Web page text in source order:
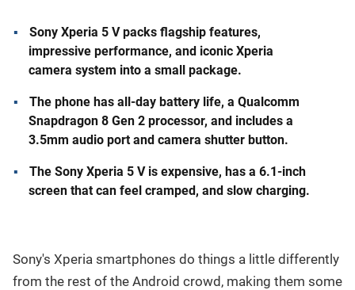
Sony Xperia 5 V packs flagship features,
impressive performance, and iconic Xperia
camera system into a small package.
The phone has all-day battery life, a Qualcomm
Snapdragon 8 Gen 2 processor, and includes a
3.5mm audio port and camera shutter button.
The Sony Xperia 5 V is expensive, has a 6.1-inch
screen that can feel cramped, and slow charging.
Sony's Xperia smartphones do things a little differently
from the rest of the Android crowd, making them some